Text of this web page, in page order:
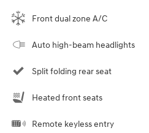
Front dual zone A/C
Auto high-beam headlights
Split folding rear seat
Heated front seats
Remote keyless entry